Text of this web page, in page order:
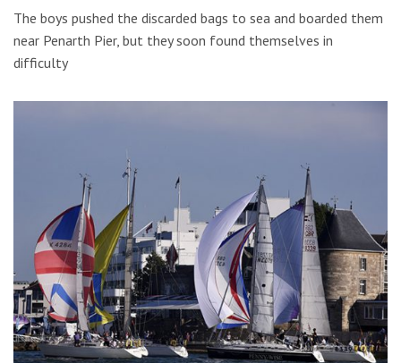
The boys pushed the discarded bags to sea and boarded them
near Penarth Pier, but they soon found themselves in
difficulty